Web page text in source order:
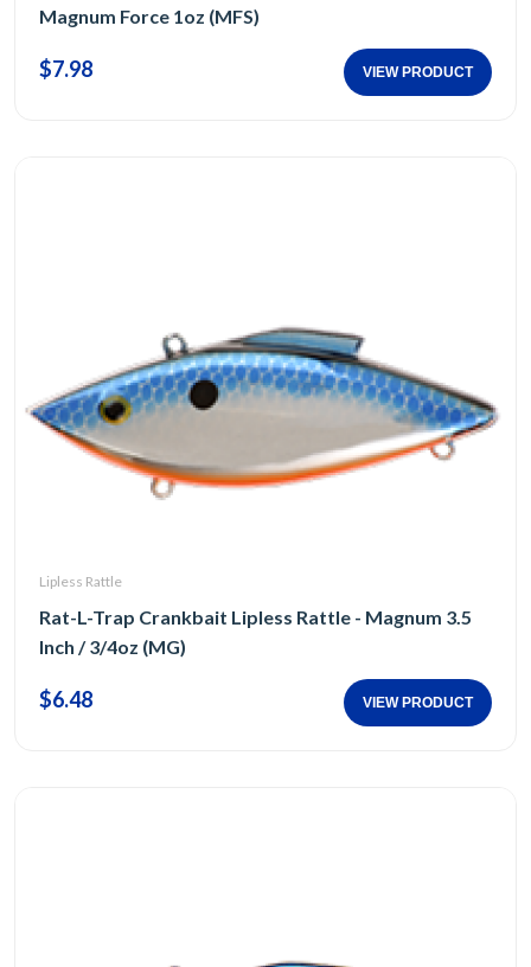
Magnum Force 1oz (MFS)
$7.98 VIEW PRODUCT
Lipless Rattle
Rat-L-Trap Crankbait Lipless Rattle - Magnum 3.5
Inch / 3/4oz (MG)
$6.48 VIEW PRODUCT